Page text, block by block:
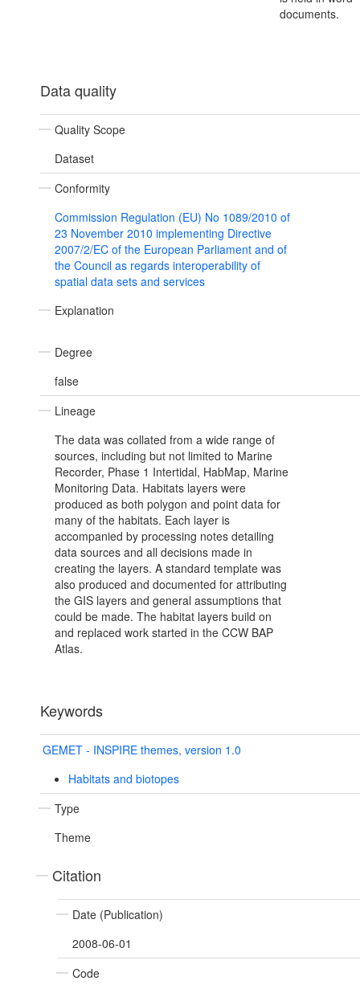
documents.
Data quality
Quality Scope
Dataset
Conformity
Commission Regulation (EU) No 1089/2010 of
23 November 2010 implementing Directive
2007/2/EC of the European Parliament and of
the Council as regards interoperability of
spatial data sets and services
Explanation
Degree
false
Lineage
The data was collated from a wide range of
sources, including but not limited to Marine
Recorder, Phase 1 Intertidal, HabMap, Marine
Monitoring Data. Habitats layers were
produced as both polygon and point data for
many of the habitats. Each layer is
accompanied by processing notes detailing
data sources and all decisions made in
creating the layers. A standard template was
also produced and documented for attributing
the GIS layers and general assumptions that
could be made. The habitat layers build on
and replaced work started in the CCW BAP
Atlas.
Keywords
GEMET - INSPIRE themes, version 1.0
Habitats and biotopes
Type
Theme
Citation
Date (Publication)
2008-06-01
Code